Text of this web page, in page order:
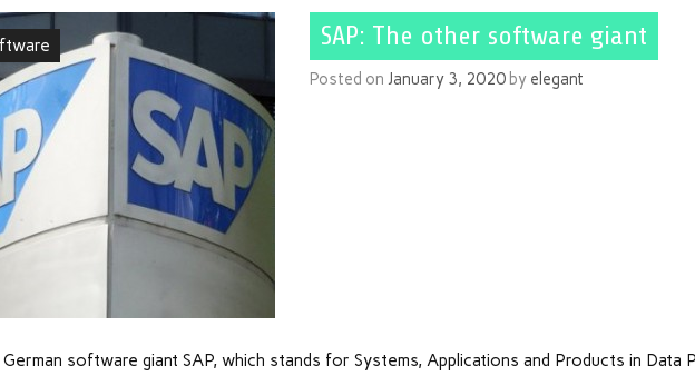
SAP: The other software giant
Posted on January 3, 2020 by elegant
software giant SAP, which stands for Systems, Applications and Products in Data